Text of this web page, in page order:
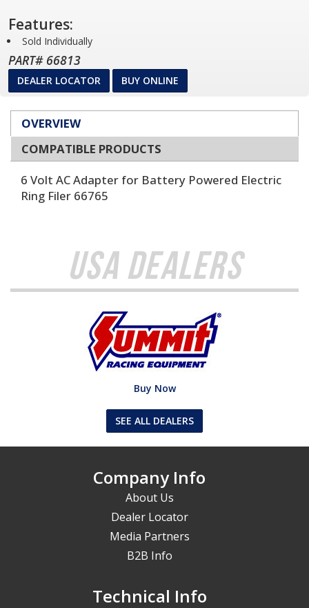
Features:
Sold Individually
PART# 66813
DEALER LOCATOR BUY ONLINE
OVERVIEW
COMPATIBLE PRODUCTS
6 Volt AC Adapter for Battery Powered Electric
Ring Filer 66765
USA Dealers
Buy Now
SEE ALL DEALERS
Company Info
About Us
Dealer Locator
Media Partners
B2B Info
Technical Info